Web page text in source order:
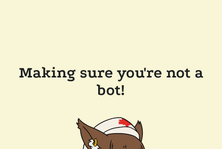
Making sure you're not a
bot!